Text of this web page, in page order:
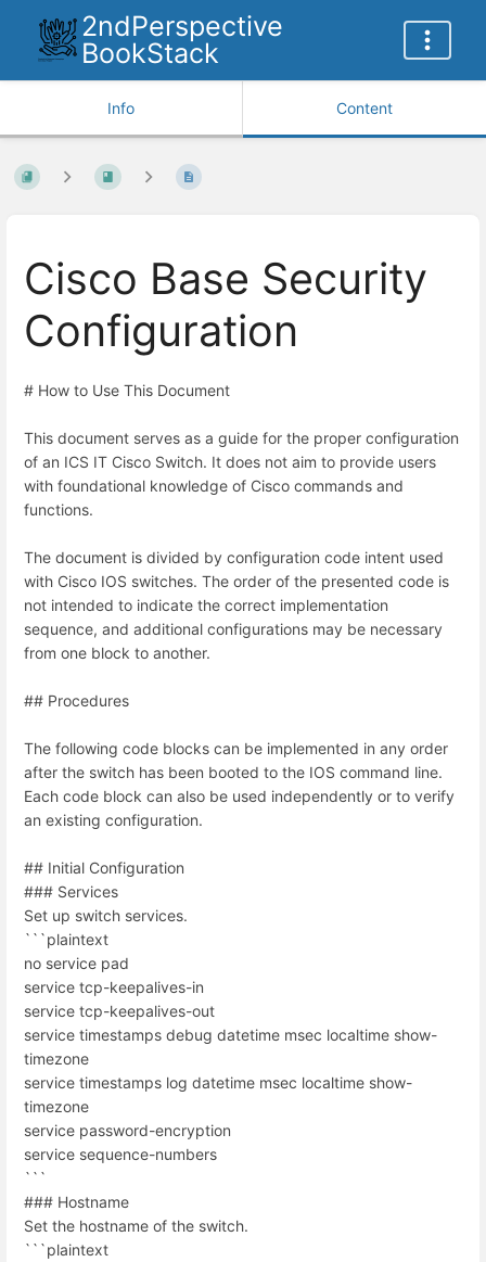
2ndPerspective
BookStack
Info Content
Cisco Base Security
Configuration
# How to Use This Document
This document serves as a guide for the proper configuration
of an ICS IT Cisco Switch. It does not aim to provide users
with foundational knowledge of Cisco commands and
functions.
The document is divided by configuration code intent used
with Cisco IOS switches. The order of the presented code is
not intended to indicate the correct implementation
sequence, and additional configurations may be necessary
from one block to another.
## Procedures
The following code blocks can be implemented in any order
after the switch has been booted to the IOS command line.
Each code block can also be used independently or to verify
an existing configuration.
## Initial Configuration
### Services
Set up switch services.
```plaintext
no service pad
service tcp-keepalives-in
service tcp-keepalives-out
service timestamps debug datetime msec localtime show-
timezone
service timestamps log datetime msec localtime show-
timezone
service password-encryption
service sequence-numbers
```
### Hostname
Set the hostname of the switch.
```plaintext